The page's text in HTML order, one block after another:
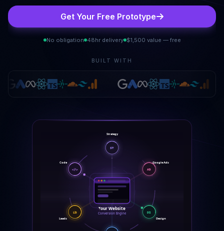
Get Your Free Prototype
No obligation 48hr delivery $1,500 value — free
BUILT WITH
Your Website
Conversion Engine
ST
Strategy
AD
Google Ads
DS
Design
LD
Leads
</>
Code